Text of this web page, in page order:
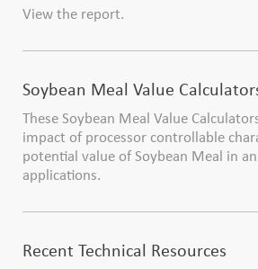
View the report.
Soybean Meal Value
These Soybean Meal Value
impact of processor controllable
potential value of Soybean Meal in
applications.
Recent Technical Resources